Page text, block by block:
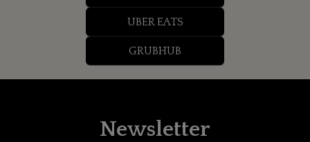
UBER EATS
GRUBHUB
Newsletter